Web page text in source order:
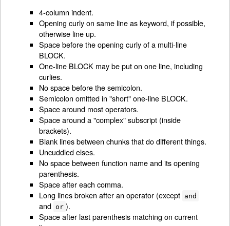
4-column indent.
Opening curly on same line as keyword, if possible,
otherwise line up.
Space before the opening curly of a multi-line
BLOCK.
One-line BLOCK may be put on one line, including
curlies.
No space before the semicolon.
Semicolon omitted in "short" one-line BLOCK.
Space around most operators.
Space around a "complex" subscript (inside
brackets).
Blank lines between chunks that do different things.
Uncuddled elses.
No space between function name and its opening
parenthesis.
Space after each comma.
Long lines broken after an operator (except and
and or ).
Space after last parenthesis matching on current